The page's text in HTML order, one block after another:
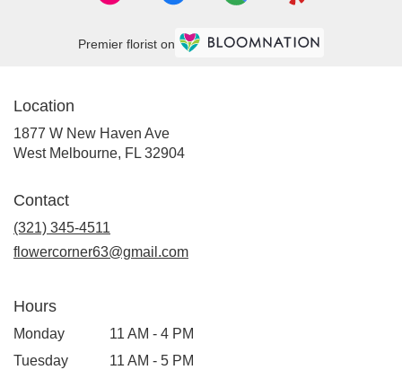
Premier florist on
Location
1877 W New Haven Ave
West Melbourne, FL 32904
Contact
(321) 345-4511
flowercorner63@gmail.com
Hours
Monday
11 AM - 4 PM
Tuesday
11 AM - 5 PM